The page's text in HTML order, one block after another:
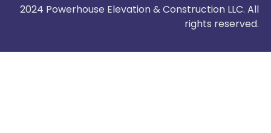
2024 Powerhouse Elevation & Construction LLC. All
rights reserved.